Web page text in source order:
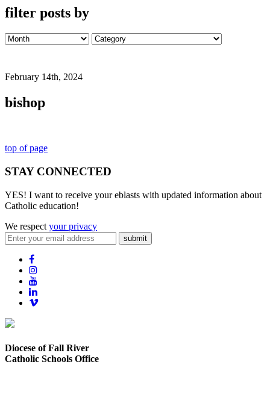
filter posts by
February 14th, 2024
bishop
top of page
STAY CONNECTED
YES! I want to receive your eblasts with updated information about
Catholic education!
We respect your privacy
submit
Diocese of Fall River
Catholic Schools Office